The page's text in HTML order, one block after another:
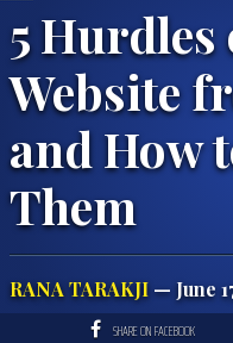
5
Website
and How
Them
RANA TARAKJI— June
SHARE ON FACEBOOK